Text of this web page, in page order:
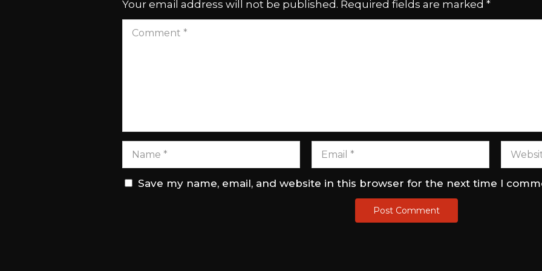
Your email address will not be published. Required fields are marked *
Save my name, email, and website in this browser for the next time I